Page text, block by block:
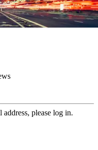
please log in.